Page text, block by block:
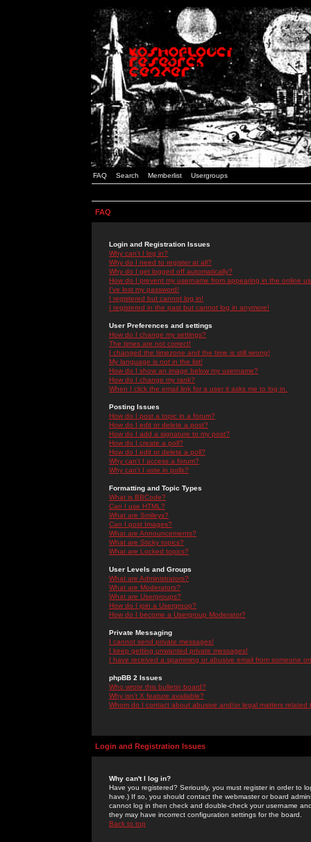
FAQ Search Memberlist Usergroups
FAQ
Login and Registration Issues
Why can't I log in?
Why do I need to register at all?
Why do I get logged off automatically?
How do I prevent my username from appearing in the online
I've lost my password!
I registered but cannot log in!
I registered in the past but cannot log in anymore!
User Preferences and settings
How do I change my settings?
The times are not correct!
I changed the timezone and the time is still wrong!
My language is not in the list!
How do I show an image below my username?
How do I change my rank?
When I click the email link for a user it asks me to log in.
Posting Issues
How do I post a topic in a forum?
How do I edit or delete a post?
How do I add a signature to my post?
How do I create a poll?
How do I edit or delete a poll?
Why can't I access a forum?
Why can't I vote in polls?
Formatting and Topic Types
What is BBCode?
Can I use HTML?
What are Smileys?
Can I post Images?
What are Announcements?
What are Sticky topics?
What are Locked topics?
User Levels and Groups
What are Administrators?
What are Moderators?
What are Usergroups?
How do I join a Usergroup?
How do I become a Usergroup Moderator?
Private Messaging
I cannot send private messages!
I keep getting unwanted private messages!
I have received a spamming or abusive email from someone
phpBB 2 Issues
Who wrote this bulletin board?
Why isn't X feature available?
Whom do I contact about abusive and/or legal matters related
Login and Registration Issues
Why can't I log in?
Have you registered? Seriously, you must register in order to
have.) If so, you should contact the webmaster or board
cannot log in then check and double-check your username
they may have incorrect configuration settings for the board.
Back to top